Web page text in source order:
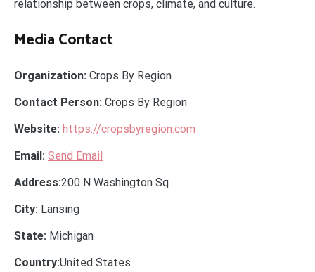
relationship between crops, climate, and culture.
Media Contact
Organization: Crops By Region
Contact Person: Crops By Region
Website: https://cropsbyregion.com
Email: Send Email
Address:200 N Washington Sq
City: Lansing
State: Michigan
Country:United States